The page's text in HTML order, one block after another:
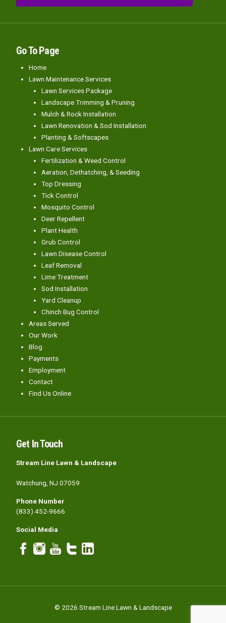
Go To Page
Home
Lawn Maintenance Services
Lawn Services Package
Landscape Trimming & Pruning
Mulch & Rock Installation
Lawn Renovation & Sod Installation
Planting & Softscapes
Lawn Care Services
Fertilization & Weed Control
Aeration, Dethatching, & Seeding
Top Dressing
Tick Control
Mosquito Control
Deer Repellent
Plant Health
Grub Control
Lawn Disease Control
Leaf Removal
Lime Treatment
Sod Installation
Yard Cleanup
Chinch Bug Control
Areas Served
Our Work
Blog
Payments
Employment
Contact
Find Us Online
Get In Touch
Stream Line Lawn & Landscape
Watchung, NJ 07059
Phone Number
(833) 452-9666
Social Media
© 2026 Stream Line Lawn & Landscape